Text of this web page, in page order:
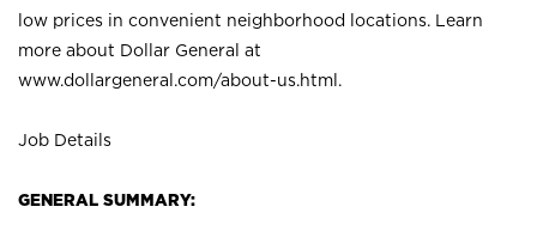
low prices in convenient neighborhood locations. Learn
more about Dollar General at
www.dollargeneral.com/about-us.html .
Job Details
GENERAL SUMMARY: